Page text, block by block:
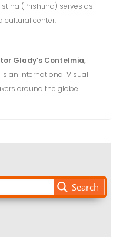
(Prishtina) serves as
cultural center.
Glady’s Contelmia,
is an International Visual
around the globe.
Search